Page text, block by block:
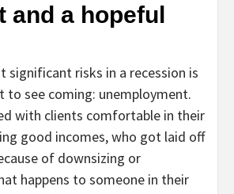
and a hopeful
significant risks in a recession is
to see coming: unemployment.
with clients comfortable in their
good incomes, who got laid off
of downsizing or
happens to someone in their